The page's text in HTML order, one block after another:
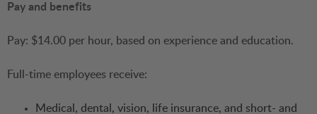
Pay and benefits
Pay: $14.00 per hour, based on experience and education.
Full-time employees receive:
Medical, dental, vision, life insurance, and short- and